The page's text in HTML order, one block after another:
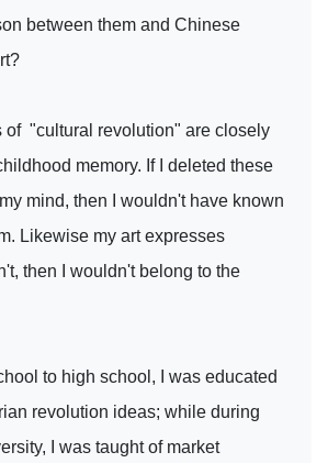
between them and Chinese
of "cultural revolution" are closely
memory. If I deleted these
mind, then I wouldn't have known
Likewise my art expresses
then I wouldn't belong to the
to high school, I was educated
revolution ideas; while during
I was taught of market